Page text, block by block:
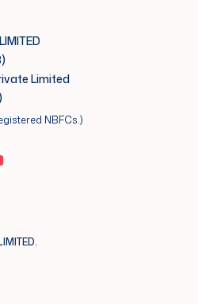
Limited
NBFCs.)